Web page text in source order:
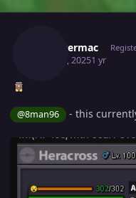
Jackstermac
May 13, 20251 yr
@8man96 - this